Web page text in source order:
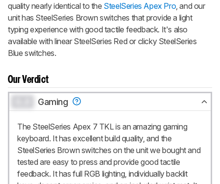
quality nearly identical to the SteelSeries Apex Pro , and our
unit has SteelSeries Brown switches that provide a light
typing experience with good tactile feedback. It's also
available with linear SteelSeries Red or clicky SteelSeries
Blue switches.
Our Verdict
Gaming
The SteelSeries Apex 7 TKL is an amazing gaming
keyboard. It has excellent build quality, and the
SteelSeries Brown switches on the unit we bought and
tested are easy to press and provide good tactile
feedback. It has full RGB lighting, individually backlit